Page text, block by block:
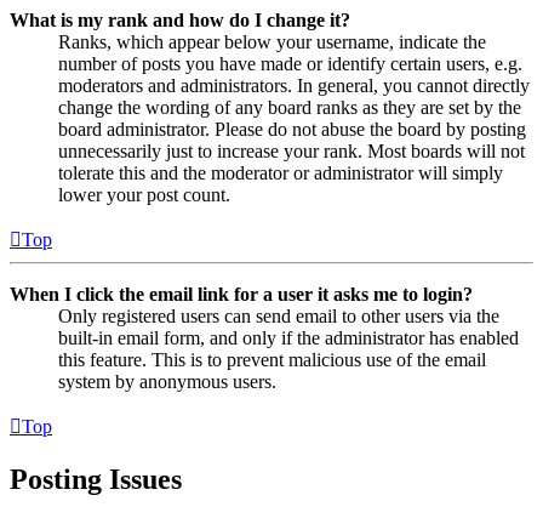
What is my rank and how do I change it?
Ranks, which appear below your username, indicate the
number of posts you have made or identify certain users, e.g.
moderators and administrators. In general, you cannot directly
change the wording of any board ranks as they are set by the
board administrator. Please do not abuse the board by posting
unnecessarily just to increase your rank. Most boards will not
tolerate this and the moderator or administrator will simply
lower your post count.
Top
When I click the email link for a user it asks me to login?
Only registered users can send email to other users via the
built-in email form, and only if the administrator has enabled
this feature. This is to prevent malicious use of the email
system by anonymous users.
Top
Posting Issues